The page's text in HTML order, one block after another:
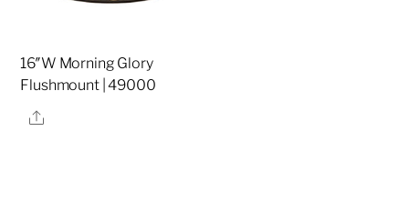
16″W Morning Glory
Flushmount | 49000
Share